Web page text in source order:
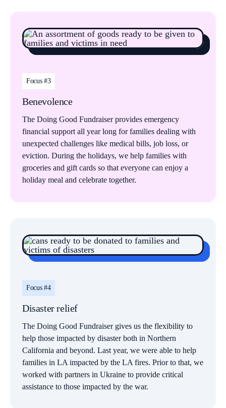
Focus #3
Benevolence
The Doing Good Fundraiser provides emergency
financial support all year long for families dealing with
unexpected challenges like medical bills, job loss, or
eviction. During the holidays, we help families with
groceries and gift cards so that everyone can enjoy a
holiday meal and celebrate together.
Focus #4
Disaster relief
The Doing Good Fundraiser gives us the flexibility to
help those impacted by disaster both in Northern
California and beyond. Last year, we were able to help
families in LA impacted by the LA fires. Prior to that, we
worked with partners in Ukraine to provide critical
assistance to those impacted by the war.